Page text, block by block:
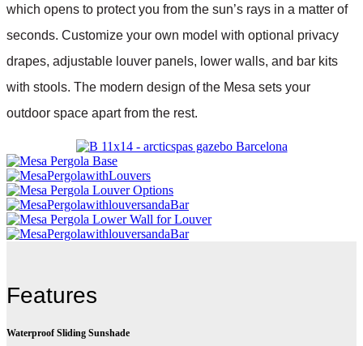
which opens to protect you from the sun’s rays in a matter of
seconds. Customize your own model with optional privacy
drapes, adjustable louver panels, lower walls, and bar kits
with stools. The modern design of the Mesa sets your
outdoor space apart from the rest.
Features
Waterproof Sliding Sunshade